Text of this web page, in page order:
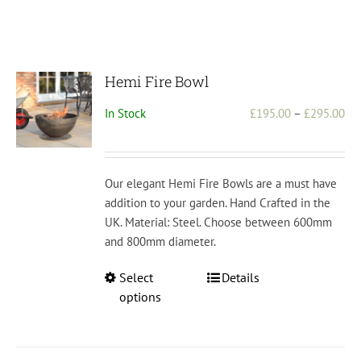
Hemi Fire Bowl
In Stock £195.00 – £295.00
Our elegant Hemi Fire Bowls are a must have
addition to your garden. Hand Crafted in the
UK. Material: Steel. Choose between 600mm
and 800mm diameter.
Select
options
ThisDetails